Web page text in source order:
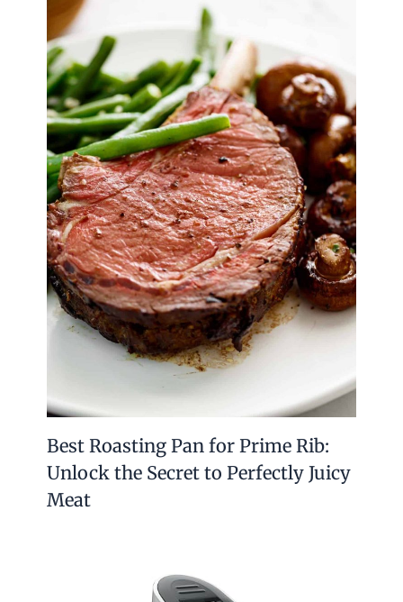
Best Roasting Pan for Prime Rib:
Unlock the Secret to Perfectly Juicy
Meat